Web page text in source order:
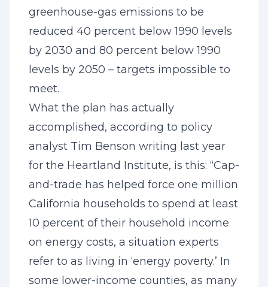
greenhouse-gas emissions to be
reduced 40 percent below 1990 levels
by 2030 and 80 percent below 1990
levels by 2050 – targets impossible to
meet.
What the plan has actually
accomplished, according to policy
analyst Tim Benson writing last year
for the Heartland Institute, is this: “Cap-
and-trade has helped force one million
California households to spend at least
10 percent of their household income
on energy costs, a situation experts
refer to as living in ‘energy poverty.’ In
some lower-income counties, as many